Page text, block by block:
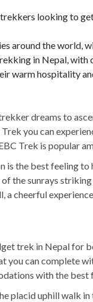
looking to
around the
in Nepal,
warm hospitality
dreams to
you can
Trek is popular
the best feeling
the sunrays
cheerful
trek in Nepal for
you can complete
with the best
uphill walk in